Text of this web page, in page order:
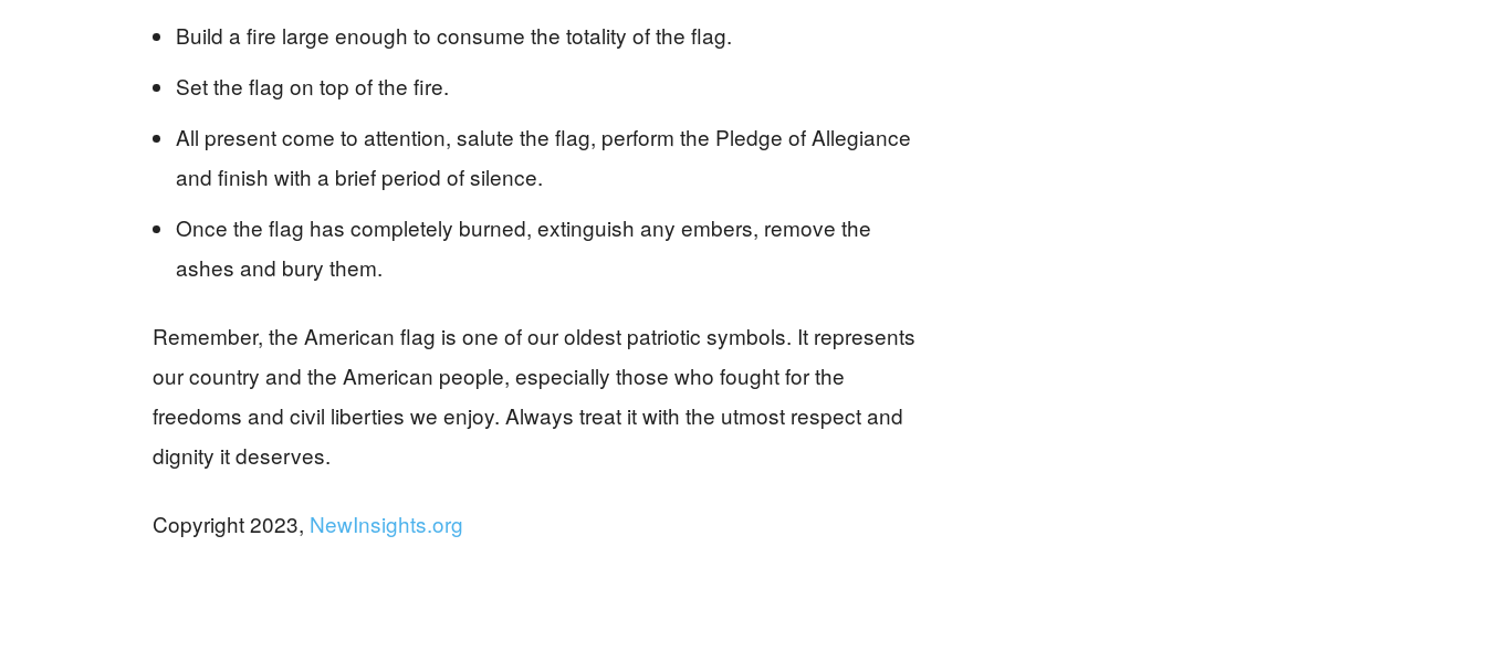
Build a fire large enough to consume the totality of the flag.
Set the flag on top of the fire.
All present come to attention, salute the flag, perform the Pledge of Allegiance
and finish with a brief period of silence.
Once the flag has completely burned, extinguish any embers, remove the
ashes and bury them.
Remember, the American flag is one of our oldest patriotic symbols. It represents
our country and the American people, especially those who fought for the
freedoms and civil liberties we enjoy. Always treat it with the utmost respect and
dignity it deserves.
Copyright 2023, NewInsights.org